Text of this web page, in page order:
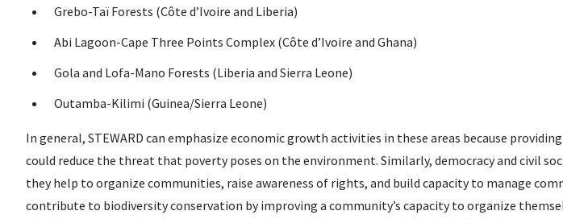
Grebo-Taï Forests (Côte d’Ivoire and Liberia)
Abi Lagoon-Cape Three Points Complex (Côte d’Ivoire and Ghana)
Gola and Lofa-Mano Forests (Liberia and Sierra Leone)
Outamba-Kilimi (Guinea/Sierra Leone)
In general, STEWARD can emphasize economic growth activities in these areas because
could reduce the threat that poverty poses on the environment. Similarly, democracy and civil
they help to organize communities, raise awareness of rights, and build capacity to manage
contribute to biodiversity conservation by improving a community’s capacity to organize